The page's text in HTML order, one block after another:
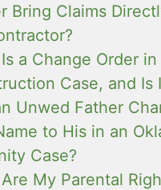
Bring Claims
a Change Order in
Case, and Is
Unwed Father
to His in an
Case?
My Parental